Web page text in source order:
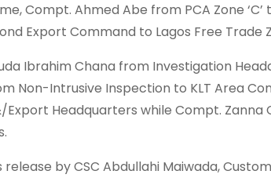
Compt. Ahmed Abe from PCA Zone
Export Command to Lagos Free Trade
Ibrahim Chana from Investigation
Non-Intrusive Inspection to KLT Area
Headquarters while Compt. Zanna
by CSC Abdullahi Maiwada,